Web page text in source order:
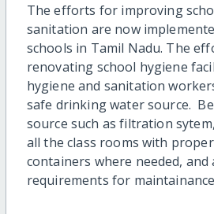
The efforts for improving
sanitation are now
schools in Tamil Nadu. The
renovating school hygiene
hygiene and sanitation
safe drinking water source.
source such as filtration
all the class rooms with
containers where needed, and
requirements for